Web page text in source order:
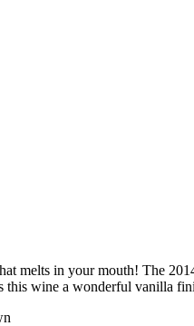
melts in your mouth! The
this wine a wonderful vanilla